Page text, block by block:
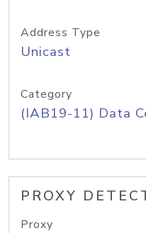
Address Type
Unicast
Category
(IAB19-11) Data
PROXY
Proxy